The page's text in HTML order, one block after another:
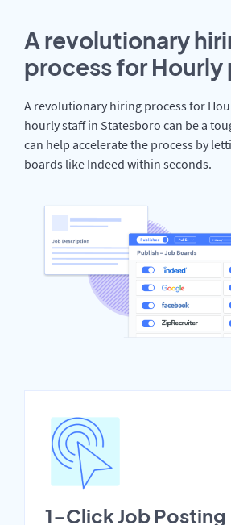
A revolutionary
process for
A revolutionary hiring process for
hourly staff in Statesboro can be a
can help accelerate the process by
boards like Indeed within seconds.
1-Click Job Posting